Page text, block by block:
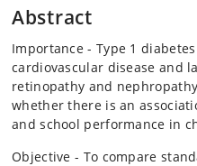
Abstract
Importance - Type 1
cardiovascular disease and
retinopathy and
whether there is an
and school performance in
Objective - To compare